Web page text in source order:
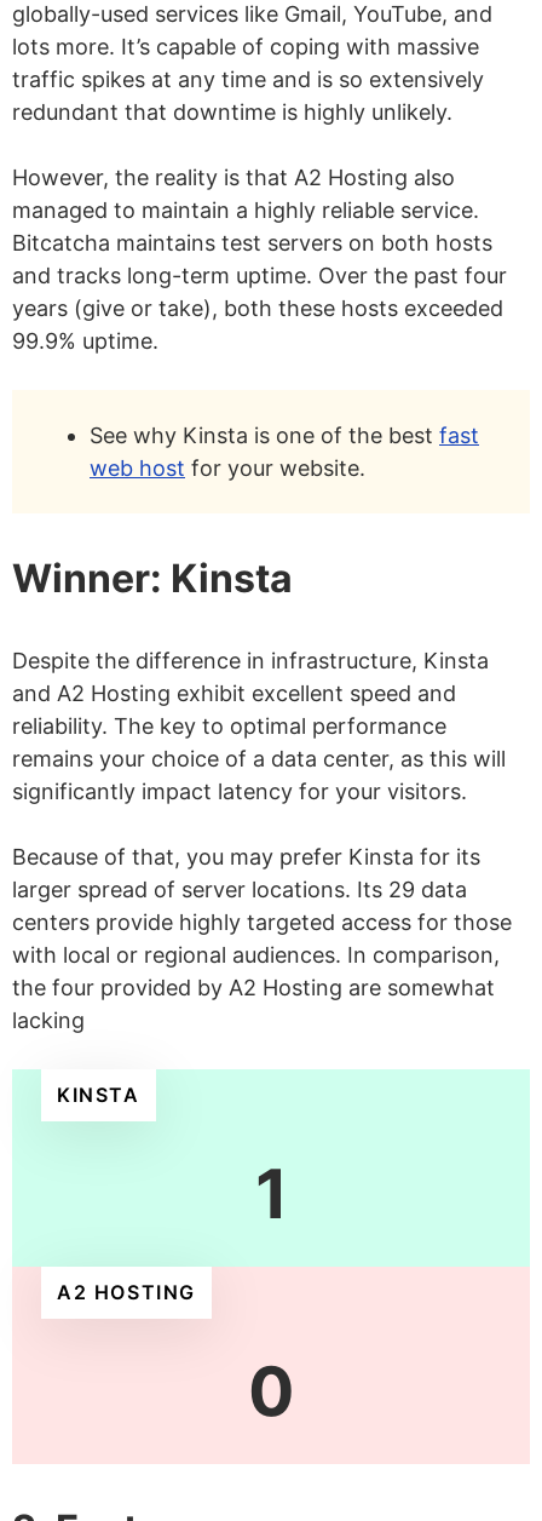
globally-used services like Gmail, YouTube, and
lots more. It’s capable of coping with massive
traffic spikes at any time and is so extensively
redundant that downtime is highly unlikely.
However, the reality is that A2 Hosting also
managed to maintain a highly reliable service.
Bitcatcha maintains test servers on both hosts
and tracks long-term uptime. Over the past four
years (give or take), both these hosts exceeded
99.9% uptime.
See why Kinsta is one of the best fast
web host for your website.
Winner: Kinsta
Despite the difference in infrastructure, Kinsta
and A2 Hosting exhibit excellent speed and
reliability. The key to optimal performance
remains your choice of a data center, as this will
significantly impact latency for your visitors.
Because of that, you may prefer Kinsta for its
larger spread of server locations. Its 29 data
centers provide highly targeted access for those
with local or regional audiences. In comparison,
the four provided by A2 Hosting are somewhat
lacking
KINSTA
1
A2 HOSTING
0